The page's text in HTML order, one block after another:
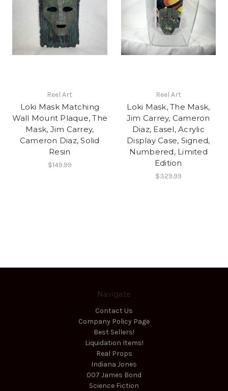
Reel Art
Loki Mask Matching
Wall Mount Plaque, The
Mask, Jim Carrey,
Cameron Diaz, Solid
Resin
$149.99
Reel Art
Loki Mask, The Mask,
Jim Carrey, Cameron
Diaz, Easel, Acrylic
Display Case, Signed,
Numbered, Limited
Edition
$329.99
Navigate
Contact Us
Company Policy Page
Best Sellers!
Liquidation Items!
Real Props
Indiana Jones
007 James Bond
Science Fiction